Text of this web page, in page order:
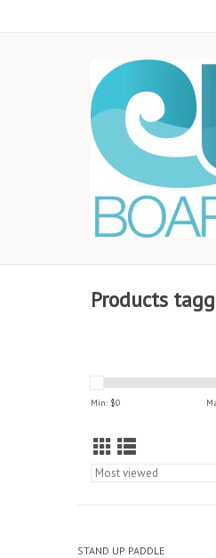
Products
Min: $0
STAND UP PADDLE